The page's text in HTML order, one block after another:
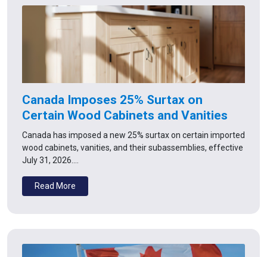
Canada Imposes 25% Surtax on
Certain Wood Cabinets and Vanities
Canada has imposed a new 25% surtax on certain imported
wood cabinets, vanities, and their subassemblies, effective
July 31, 2026.…
Read More